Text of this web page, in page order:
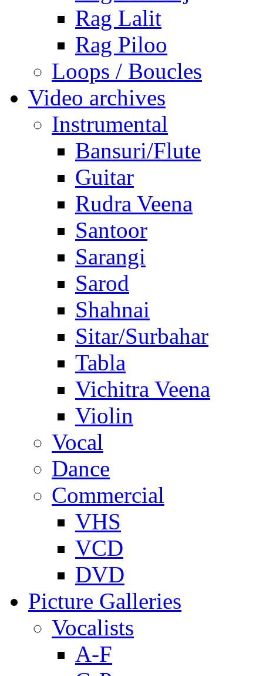
Rag Lalit
Rag Piloo
Loops / Boucles
Video archives
Instrumental
Bansuri/Flute
Guitar
Rudra Veena
Santoor
Sarangi
Sarod
Shahnai
Sitar/Surbahar
Tabla
Vichitra Veena
Violin
Vocal
Dance
Commercial
VHS
VCD
DVD
Picture Galleries
Vocalists
A-F